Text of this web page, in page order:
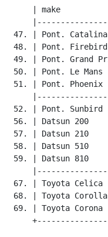
| make
47. | Pont.
48. | Pont.
49. | Pont. Grand
50. | Pont. Le
51. | Pont.
52. | Pont. Sunbird
56. | Datsun 200
57. | Datsun 210
58. | Datsun 510
59. | Datsun 810
67. | Toyota Celica
68. | Toyota
69. | Toyota